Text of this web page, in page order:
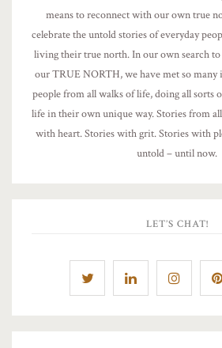
means to reconnect with our own true
celebrate the untold stories of everyday
living their true north. In our own search
our TRUE NORTH, we have met so many
people from all walks of life, doing all sorts
life in their own unique way. Stories from
with heart. Stories with grit. Stories with
untold – until now.
LET’S CHAT!